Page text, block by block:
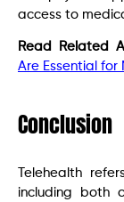
access to
Read Related
Are Essential
Conclusion
Telehealth
including both